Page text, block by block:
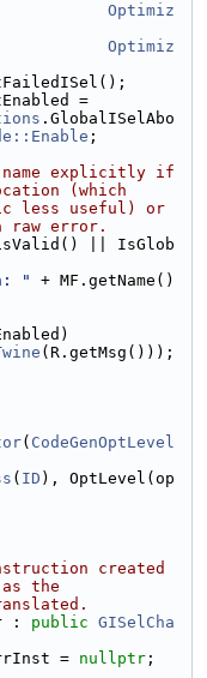
Optimiz
Optimiz
=
.GlobalISelAbo
;
explicitly if
(which
less useful) or
raw error.
|| IsGlob
"
+ MF.getName()
(R.getMsg()));
( CodeGenOptLevel
( ID ), OptLevel(op
created
the
: public GISelCha
= nullptr ;